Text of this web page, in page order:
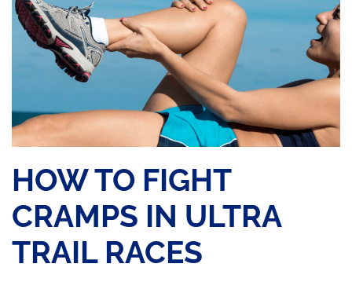
HOW TO FIGHT
CRAMPS IN ULTRA
TRAIL RACES